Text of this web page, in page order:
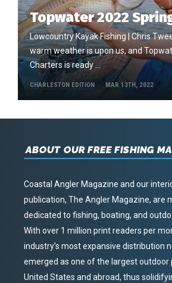
Topwater 2022
Lowcountry Kayak Fishing | Chris
warm weather is upon us, and
Charters is ready …
CHARLESTON EDITION MAR 13TH, 2022
ABOUT OUR FREE FISHING
Coastal Angler Magazine and our
publication, The Angler Magazine, are
dedicated to fishing, boating, and
With over 1 million print readers per
industry’s most expansive distribution
emerged as one of the largest outdoor
United States and abroad, thus